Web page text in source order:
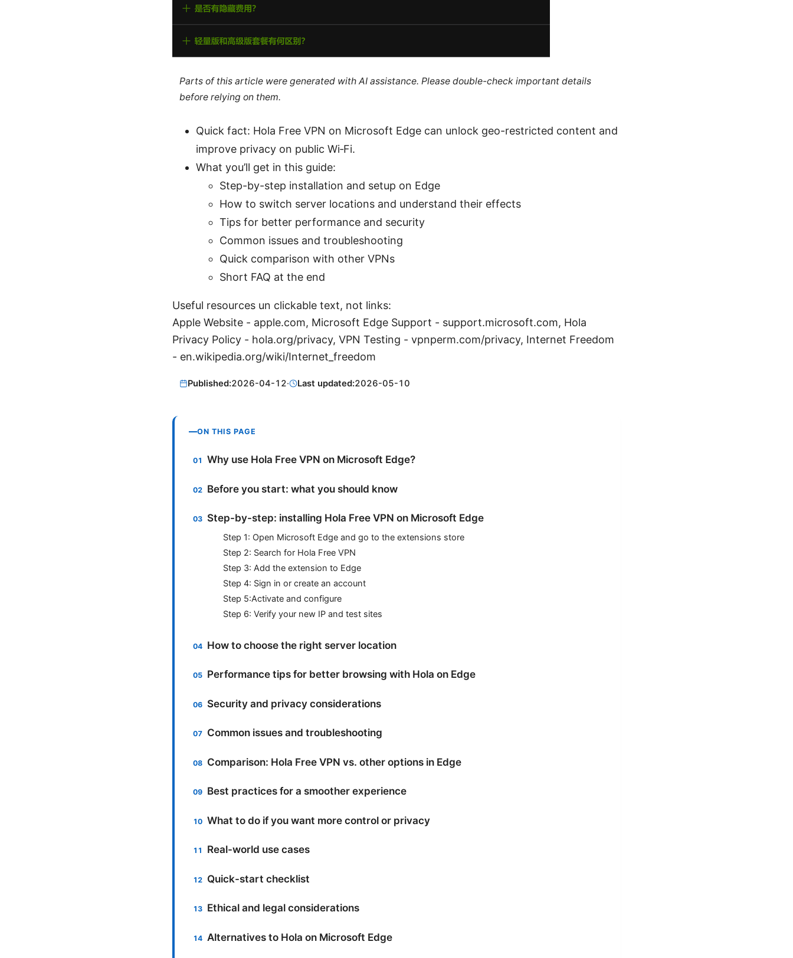
Parts of this article were generated with AI assistance. Please double-check important details
before relying on them.
Quick fact: Hola Free VPN on Microsoft Edge can unlock geo-restricted content and
improve privacy on public Wi‑Fi.
What you’ll get in this guide:
Step-by-step installation and setup on Edge
How to switch server locations and understand their effects
Tips for better performance and security
Common issues and troubleshooting
Quick comparison with other VPNs
Short FAQ at the end
Useful resources un clickable text, not links:
Apple Website - apple.com, Microsoft Edge Support - support.microsoft.com, Hola
Privacy Policy - hola.org/privacy, VPN Testing - vpnperm.com/privacy, Internet Freedom
- en.wikipedia.org/wiki/Internet_freedom
Published:2026-04-12· Last updated:2026-05-10
ON THIS PAGE
Why use Hola Free VPN on Microsoft Edge?
Before you start: what you should know
Step-by-step: installing Hola Free VPN on Microsoft Edge
Step 1: Open Microsoft Edge and go to the extensions store
Step 2: Search for Hola Free VPN
Step 3: Add the extension to Edge
Step 4: Sign in or create an account
Step 5:Activate and configure
Step 6: Verify your new IP and test sites
How to choose the right server location
Performance tips for better browsing with Hola on Edge
Security and privacy considerations
Common issues and troubleshooting
Comparison: Hola Free VPN vs. other options in Edge
Best practices for a smoother experience
What to do if you want more control or privacy
Real-world use cases
Quick-start checklist
Ethical and legal considerations
Alternatives to Hola on Microsoft Edge